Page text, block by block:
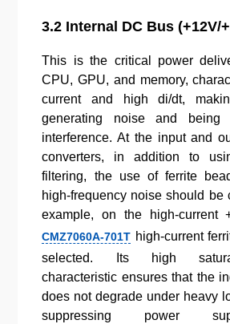
3.2 Internal DC Bus (+12V/
This is the critical power
CPU, GPU, and memory,
current and high di/dt,
generating noise and being
interference. At the input and
converters, in addition to
filtering, the use of ferrite
high-frequency noise should be
example, on the high-current
CMZ7060A-701T high-current
selected. Its high
characteristic ensures that the
does not degrade under heavy
suppressing power